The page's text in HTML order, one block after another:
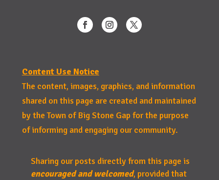
Content Use Notice
The content, images, graphics, and information
shared on this page are created and maintained
by the Town of Big Stone Gap for the purpose
of informing and engaging our community.
Sharing our posts directly from this page is
encouraged and welcomed, provided that